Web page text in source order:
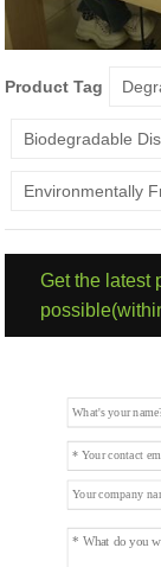
Product Tag
Biodegradable
Environmentally
Get the latest